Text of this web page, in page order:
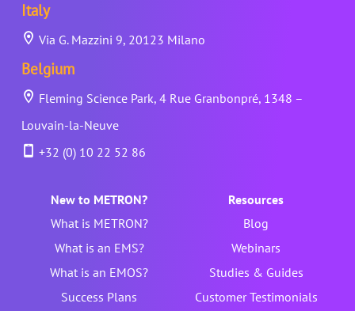
Italy
Via G. Mazzini 9, 20123 Milano
Belgium
Fleming Science Park, 4 Rue Granbonpré, 1348 –
Louvain-la-Neuve
+32 (0) 10 22 52 86
New to METRON?
What is METRON?
What is an EMS?
What is an EMOS?
Success Plans
Resources
Blog
Webinars
Studies & Guides
Customer Testimonials